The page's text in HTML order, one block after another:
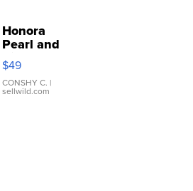
Honora
Pearl and
Pink
Leather
Bracelet
Adjustable
$49
CONSHY C. |
sellwild.com